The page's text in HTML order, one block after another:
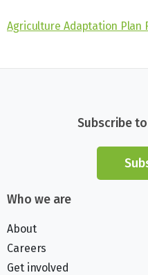
Agriculture Adaptation Plan
Subscribe
Who we are
About
Careers
Get involved